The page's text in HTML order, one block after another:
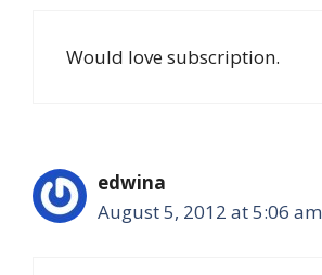
Would love subscription.
edwina
August 5, 2012 at 5:06 am